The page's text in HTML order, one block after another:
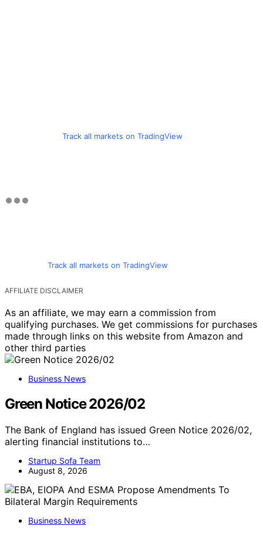
Track all markets on TradingView
Track all markets on TradingView
AFFILIATE DISCLAIMER
As an affiliate, we may earn a commission from
qualifying purchases. We get commissions for purchases
made through links on this website from Amazon and
other third parties
Business News
Green Notice 2026/02
The Bank of England has issued Green Notice 2026/02,
alerting financial institutions to…
Startup Sofa Team
August 8, 2026
Business News